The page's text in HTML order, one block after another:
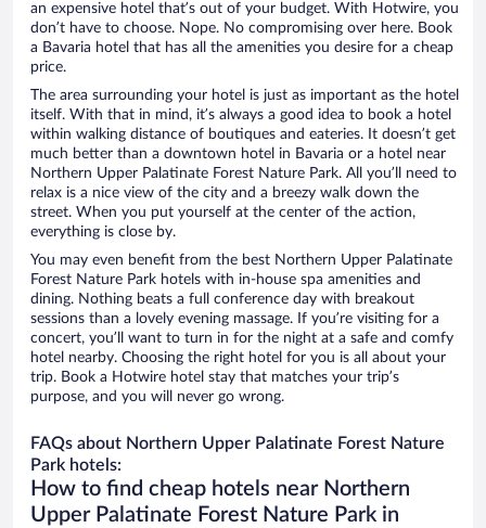
an expensive hotel that’s out of your budget. With Hotwire, you
don’t have to choose. Nope. No compromising over here. Book
a Bavaria hotel that has all the amenities you desire for a cheap
price.
The area surrounding your hotel is just as important as the hotel
itself. With that in mind, it’s always a good idea to book a hotel
within walking distance of boutiques and eateries. It doesn’t get
much better than a downtown hotel in Bavaria or a hotel near
Northern Upper Palatinate Forest Nature Park. All you’ll need to
relax is a nice view of the city and a breezy walk down the
street. When you put yourself at the center of the action,
everything is close by.
You may even benefit from the best Northern Upper Palatinate
Forest Nature Park hotels with in-house spa amenities and
dining. Nothing beats a full conference day with breakout
sessions than a lovely evening massage. If you’re visiting for a
concert, you’ll want to turn in for the night at a safe and comfy
hotel nearby. Choosing the right hotel for you is all about your
trip. Book a Hotwire hotel stay that matches your trip’s
purpose, and you will never go wrong.
FAQs about Northern Upper Palatinate Forest Nature
Park hotels:
How to find cheap hotels near Northern
Upper Palatinate Forest Nature Park in